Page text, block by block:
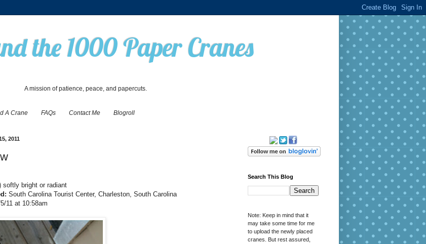
the 1000 Paper Cranes
A mission of patience, peace, and papercuts.
A Crane FAQs Contact Me Blogroll
2011
softly bright or radiant
South Carolina Tourist Center, Charleston, South Carolina
11 at 10:58am
Search This Blog
Note: Keep in mind that it
may take some time for me
to upload the newly placed
cranes. But rest assured,